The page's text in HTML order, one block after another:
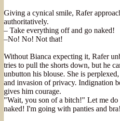
Giving a cynical smile, Rafer
authoritatively.
– Take everything off and go naked!
–No! No! Not that!
Without Bianca expecting it, Rafer
tries to pull the shorts down, but he
unbutton his blouse. She is
and invasion of privacy. Indignation
gives him courage.
"Wait, you son of a bitch!" Let me
naked! I'm going with panties and